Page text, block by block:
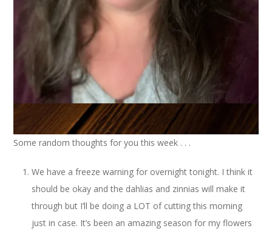
Some random thoughts for you this week . . .
We have a freeze warning for overnight tonight. I think it
should be okay and the dahlias and zinnias will make it
through but I’ll be doing a LOT of cutting this morning
just in case. It’s been an amazing season for my flowers